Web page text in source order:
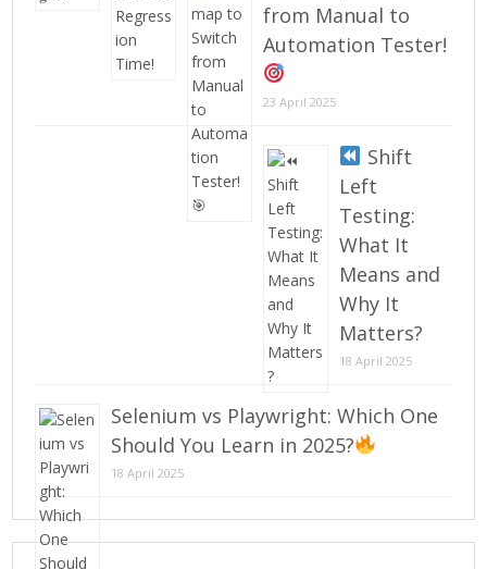
from Manual to
Automation Tester!
23 April 2025
Shift
Left
Testing:
What It
Means and
Why It
Matters?
18 April 2025
Selenium vs Playwright: Which One
Should You Learn in 2025?
18 April 2025